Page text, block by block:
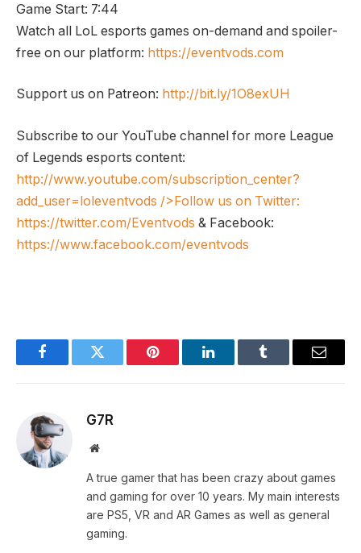
Game Start: 7:44
Watch all LoL esports games on-demand and spoiler-
free on our platform: https://eventvods.com
Support us on Patreon: http://bit.ly/1O8exUH
Subscribe to our YouTube channel for more League
of Legends esports content:
http://www.youtube.com/subscription_center?
add_user=loleventvods />Follow us on Twitter:
https://twitter.com/Eventvods & Facebook:
https://www.facebook.com/eventvods
FacebookTwitter Pinterest LinkedInTumblr Email
G7R
Website
A true gamer that has been crazy about games
and gaming for over 10 years. My main interests
are PS5, VR and AR Games as well as general
gaming.